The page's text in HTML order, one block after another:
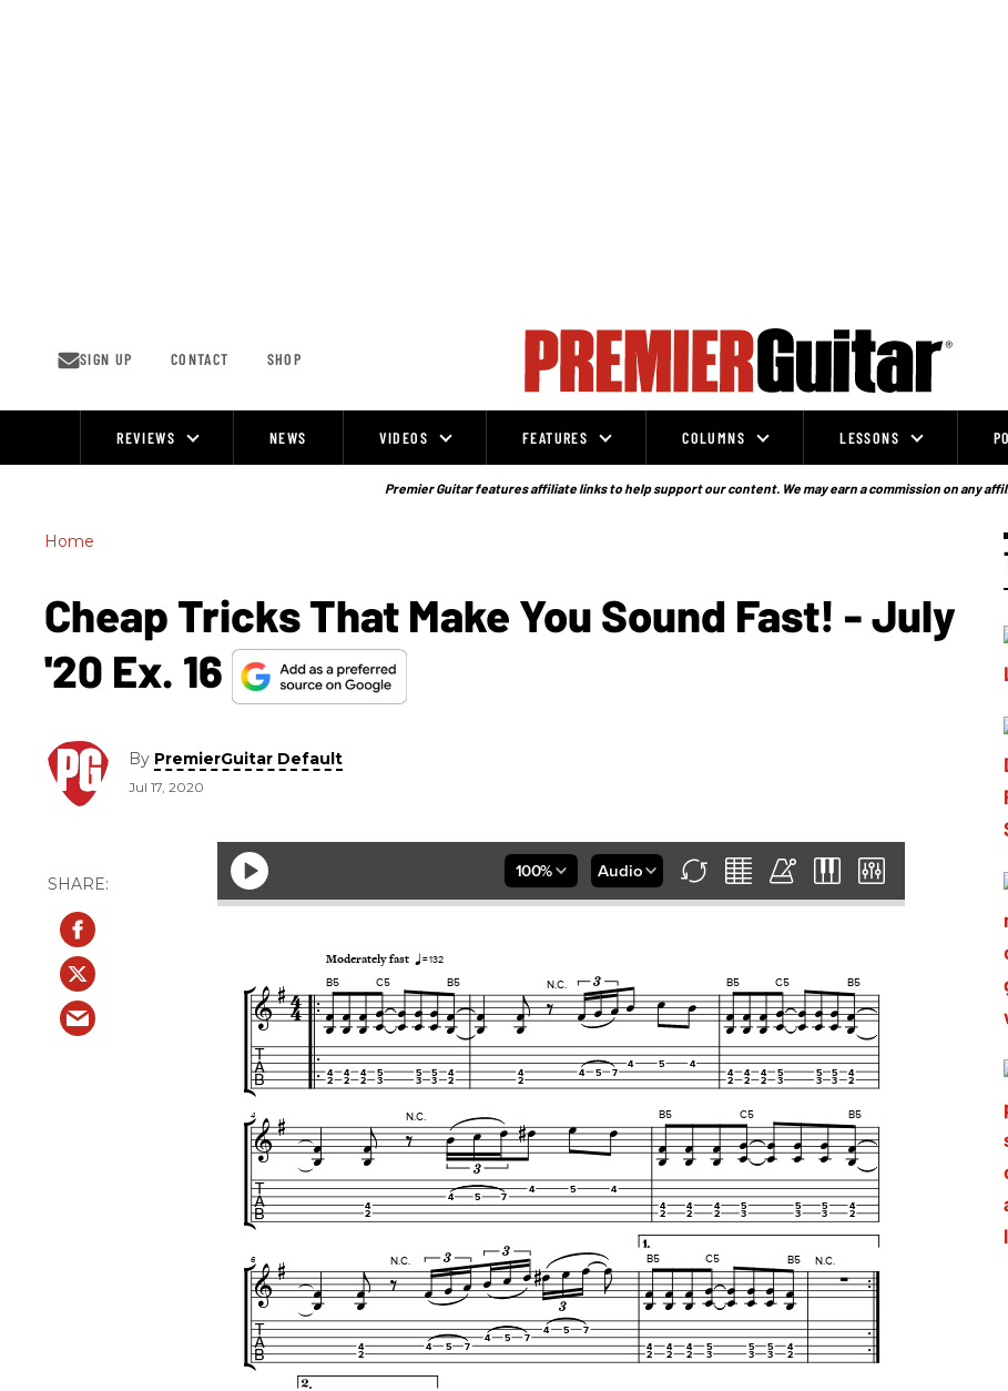
SIGN UP CONTACT SHOP
REVIEWS NEWS VIDEOS FEATURES COLUMNS LESSONS
Premier Guitar features affiliate links to help support our content. We may earn a commission on any
Home
Cheap Tricks That Make You Sound Fast! - July
'20 Ex. 16
By PremierGuitar Default
Jul 17, 2020